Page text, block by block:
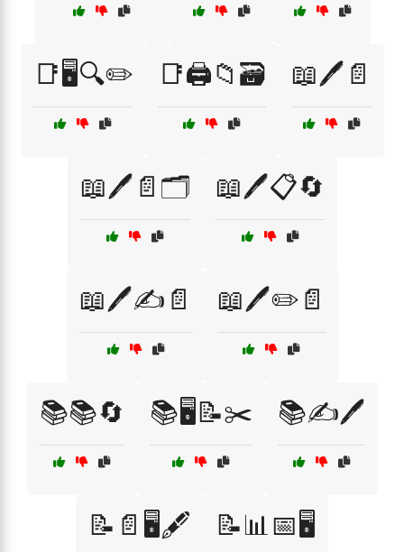
📑🖥️🔍✏️ 📑🖨️📁🗃️ 📖🖊️📄
📖🖊️📄🗂️ 📖🖊️📋🔄
📖🖊️✍️📄 📖🖊️✏️📄
📚📚🔄 📚🖥️📝✂️ 📚✍️🖊️
📝📄🖥️🖋️ 📝📊📅🖥️